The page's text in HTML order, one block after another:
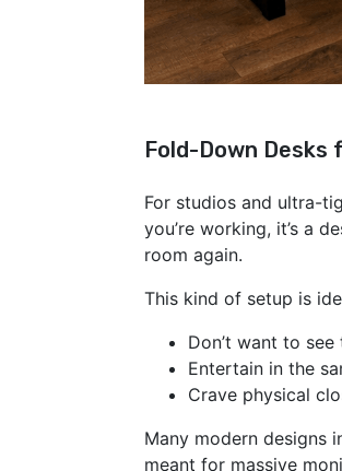
Fold-Down
For studios and ultra-
you’re working, it’s a
room again.
This kind of setup is
Don’t want to
Entertain in the
Crave physical
Many modern designs
meant for massive